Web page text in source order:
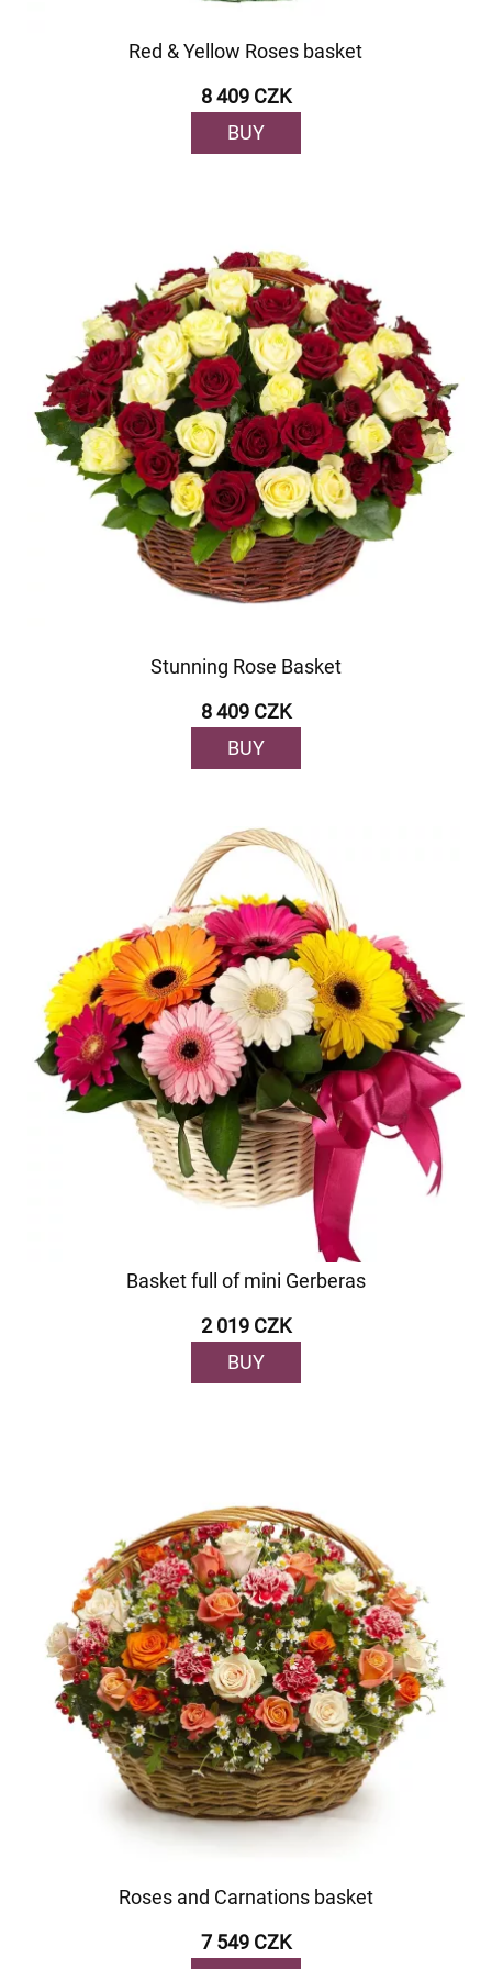
Red & Yellow Roses basket
8 409 CZK
BUY
Stunning Rose Basket
8 409 CZK
BUY
Basket full of mini Gerberas
2 019 CZK
BUY
Roses and Carnations basket
7 549 CZK